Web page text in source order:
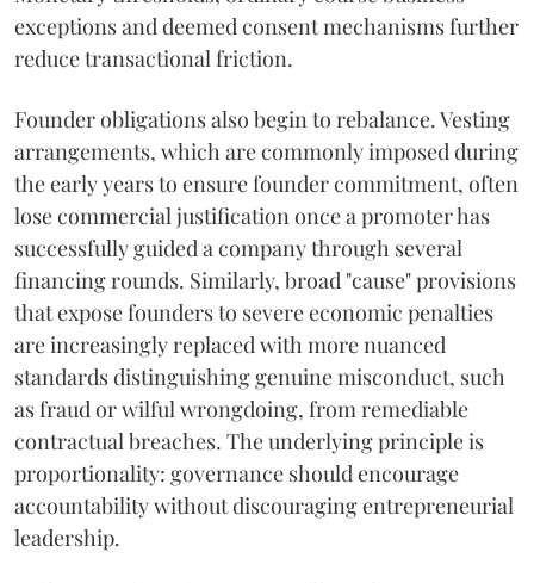
exceptions and deemed consent mechanisms further
reduce transactional friction.
Founder obligations also begin to rebalance. Vesting
arrangements, which are commonly imposed during
the early years to ensure founder commitment, often
lose commercial justification once a promoter has
successfully guided a company through several
financing rounds. Similarly, broad "cause" provisions
that expose founders to severe economic penalties
are increasingly replaced with more nuanced
standards distinguishing genuine misconduct, such
as fraud or wilful wrongdoing, from remediable
contractual breaches. The underlying principle is
proportionality: governance should encourage
accountability without discouraging entrepreneurial
leadership.